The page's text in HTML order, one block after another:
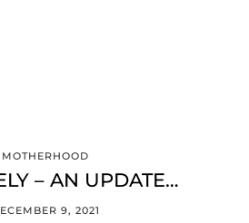
MOTHERHOOD
– AN UPDATE…
9, 2021